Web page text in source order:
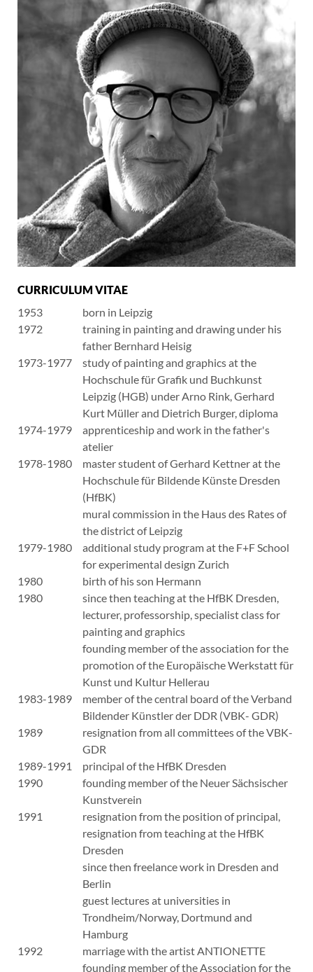
CURRICULUM VITAE
1953
born in Leipzig
1972
training in painting and drawing under his
father Bernhard Heisig
1973-1977
study of painting and graphics at the
Hochschule für Grafik und Buchkunst
Leipzig (HGB) under Arno Rink, Gerhard
Kurt Müller and Dietrich Burger, diploma
1974-1979
apprenticeship and work in the father's
atelier
1978-1980
master student of Gerhard Kettner at the
Hochschule für Bildende Künste Dresden
(HfBK)
mural commission in the Haus des Rates of
the district of Leipzig
1979-1980
additional study program at the F+F School
for experimental design Zurich
1980
birth of his son Hermann
1980
since then teaching at the HfBK Dresden,
lecturer, professorship, specialist class for
painting and graphics
founding member of the association for the
promotion of the Europäische Werkstatt für
Kunst und Kultur Hellerau
1983-1989
member of the central board of the Verband
Bildender Künstler der DDR (VBK- GDR)
1989
resignation from all committees of the VBK-
GDR
1989-1991
principal of the HfBK Dresden
1990
founding member of the Neuer Sächsischer
Kunstverein
1991
resignation from the position of principal,
resignation from teaching at the HfBK
Dresden
since then freelance work in Dresden and
Berlin
guest lectures at universities in
Trondheim/Norway, Dortmund and
Hamburg
1992
marriage with the artist ANTIONETTE
founding member of the Association for the